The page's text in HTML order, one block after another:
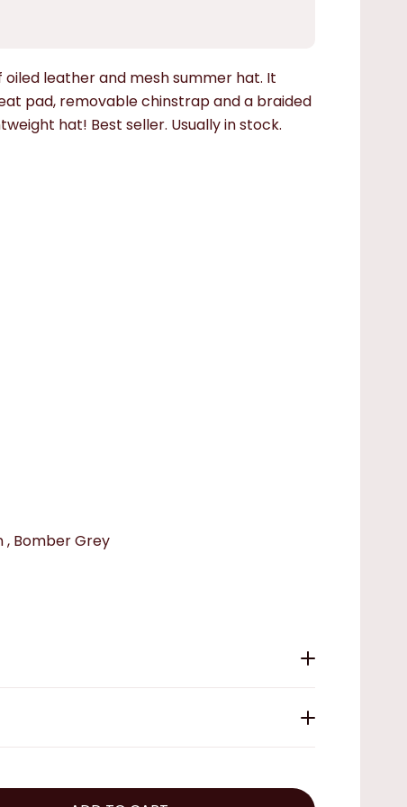
leather and mesh summer hat. It
pad, removable chinstrap and a braided
hat! Best seller. Usually in stock.
, Bomber Grey